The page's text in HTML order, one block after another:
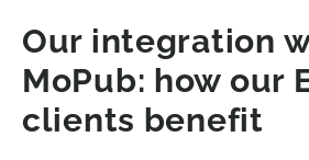
Our integration
MoPub: how our
clients benefit